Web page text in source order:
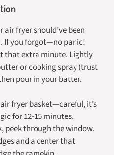
fryer should’ve been
If you forgot—no panic!
that extra minute. Lightly
or cooking spray (trust
pour in your batter.
fryer basket—careful, it’s
for 12-15 minutes.
peek through the window.
and a center that